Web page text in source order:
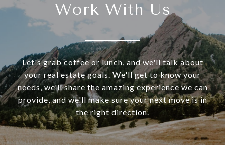
Work With Us
Let's grab coffee or lunch, and we'll talk about
your real estate goals. We'll get to know your
needs, we'll share the amazing experience we can
provide, and we'll make sure your next move is in
the right direction.